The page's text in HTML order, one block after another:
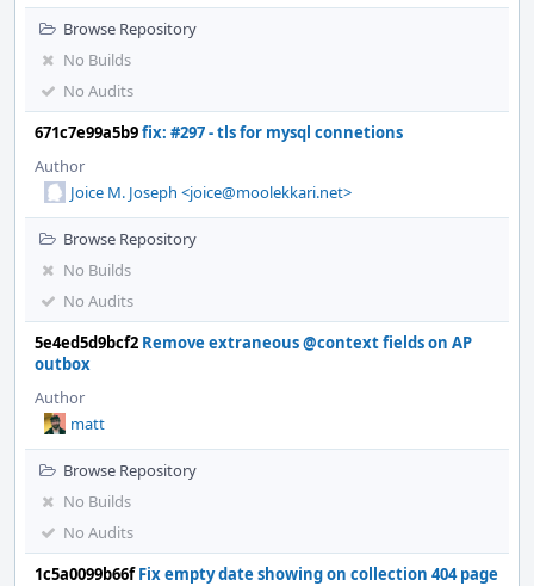
Browse Repository
No Builds
No Audits
671c7e99a5b9fix: #297 - tls for mysql connetions
Author
Joice M. Joseph <joice@moolekkari.net>
Browse Repository
No Builds
No Audits
5e4ed5d9bcf2 Remove extraneous @context fields on AP
outbox
Author
matt
Browse Repository
No Builds
No Audits
1c5a0099b66f Fix empty date showing on collection 404 page